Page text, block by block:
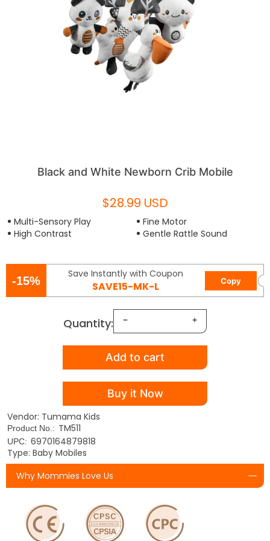
Black and White Newborn Crib Mobile
$28.99 USD
Multi-Sensory Play
High Contrast
Fine Motor
Gentle Rattle Sound
-15%
Save Instantly with Coupon
SAVE15-MK-L Copy
Quantity:
Add to cart
Buy it Now
Vendor: Tumama Kids
Product No.: TM511
UPC: 6970164879818
Type: Baby Mobiles
Why Mommies Love Us